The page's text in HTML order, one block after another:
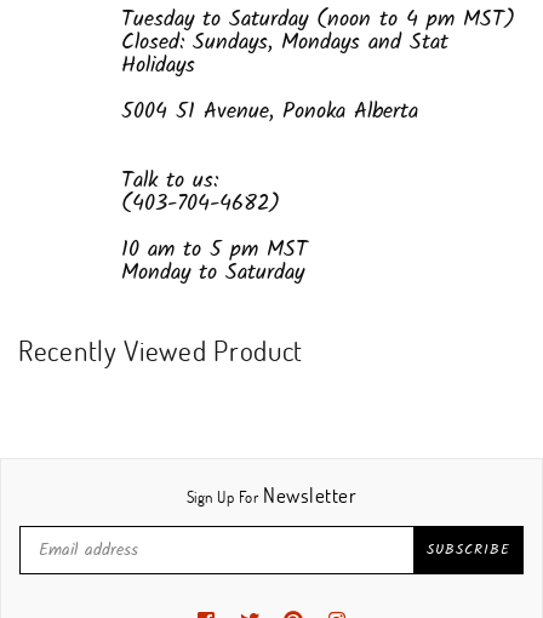
Tuesday to Saturday (noon to 4 pm MST)
Closed: Sundays, Mondays and Stat
Holidays
5004 51 Avenue, Ponoka Alberta
Talk to us:
(403-704-4682)
10 am to 5 pm MST
Monday to Saturday
Recently Viewed Product
Sign Up For Newsletter
SUBSCRIBE